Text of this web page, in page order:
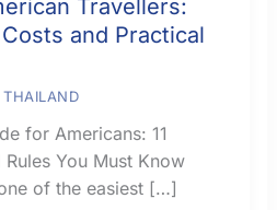
Travellers:
and Practical
THAILAND
for Americans: 11
You Must Know
of the easiest […]